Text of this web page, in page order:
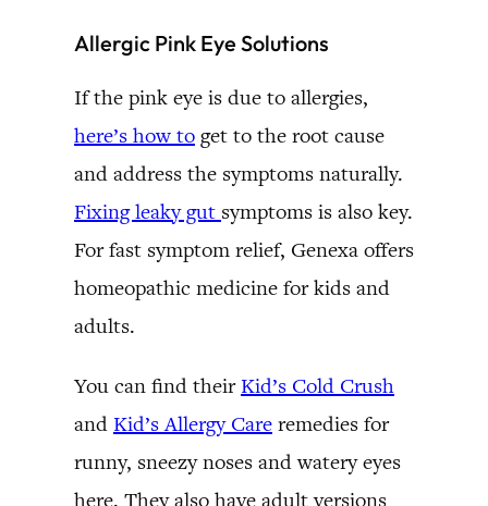
Allergic Pink Eye Solutions
If the pink eye is due to allergies,
here’s how to get to the root cause
and address the symptoms naturally.
Fixing leaky gut symptoms is also key.
For fast symptom relief, Genexa offers
homeopathic medicine for kids and
adults.
You can find theirKid’s Cold Crush
and Kid’s Allergy Care remedies for
runny, sneezy noses and watery eyes
here. They also have adult versions